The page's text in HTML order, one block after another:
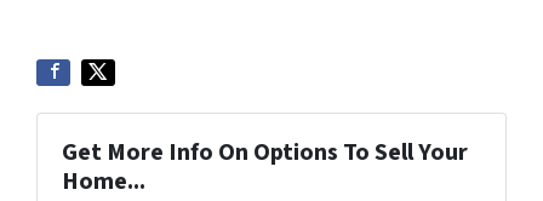
Get More Info On Options To Sell Your
Home...